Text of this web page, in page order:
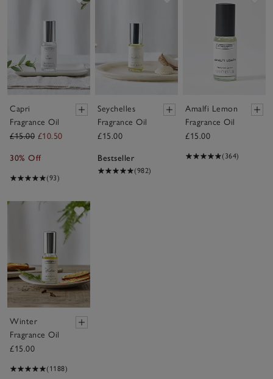
Capri
Fragrance Oil
£15.00 £10.50
30% Off
(93)
Seychelles
Fragrance Oil
£15.00
Bestseller
(982)
Amalfi Lemon
Fragrance Oil
£15.00
(364)
Save item
Winter
Fragrance Oil
£15.00
(1188)